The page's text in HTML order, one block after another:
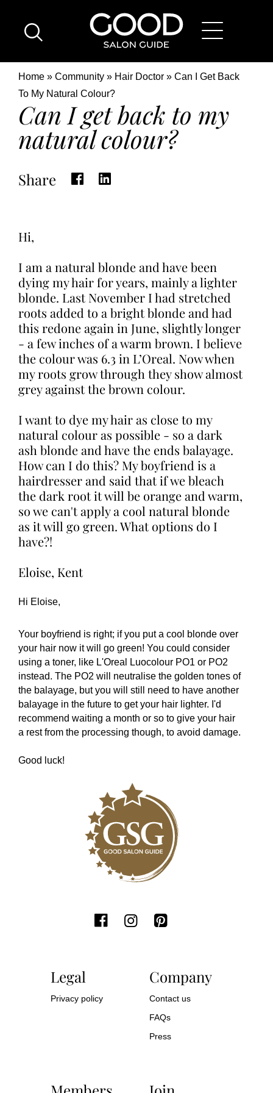
Good
Salon
Guide
Home
Page
Breadcrumb
Home Community Hair Doctor
Can I Get Back
To My Natural Colour?
Can I get back to my
natural colour?
Share
Hi,
I am a natural blonde and have been
dying my hair for years, mainly a lighter
blonde. Last November I had stretched
roots added to a bright blonde and had
this redone again in June, slightly longer
- a few inches of a warm brown. I believe
the colour was 6.3 in L’Oreal. Now when
my roots grow through they show almost
grey against the brown colour.
I want to dye my hair as close to my
natural colour as possible - so a dark
ash blonde and have the ends balayage.
How can I do this? My boyfriend is a
hairdresser and said that if we bleach
the dark root it will be orange and warm,
so we can't apply a cool natural blonde
as it will go green. What options do I
have?!
Eloise, Kent
Hi Eloise,
Your boyfriend is right; if you put a cool blonde over
your hair now it will go green! You could consider
using a toner, like L'Oreal Luocolour PO1 or PO2
instead. The PO2 will neutralise the golden tones of
the balayage, but you will still need to have another
balayage in the future to get your hair lighter. I'd
recommend waiting a month or so to give your hair
a rest from the processing though, to avoid damage.
Good luck!
Legal
Privacy policy
Company
Contact us
FAQs
Press